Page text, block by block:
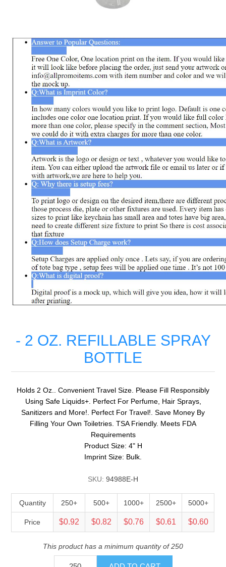
- 2 OZ. REFILLABLE SPRAY
BOTTLE
Holds 2 Oz.. Convenient Travel Size. Please Fill Responsibly
Using Safe Liquids+. Perfect For Perfume, Hair Sprays,
Sanitizers and More!. Perfect For Travel!. Save Money By
Filling Your Own Toiletries. TSA Friendly. Meets FDA
Requirements
Product Size: 4" H
Imprint Size: Bulk.
SKU: 94988E-H
Quantity 250+ 500+ 1000+ 2500+ 5000+
Price $0.92 $0.82 $0.76 $0.61 $0.60
This product has a minimum quantity of 250